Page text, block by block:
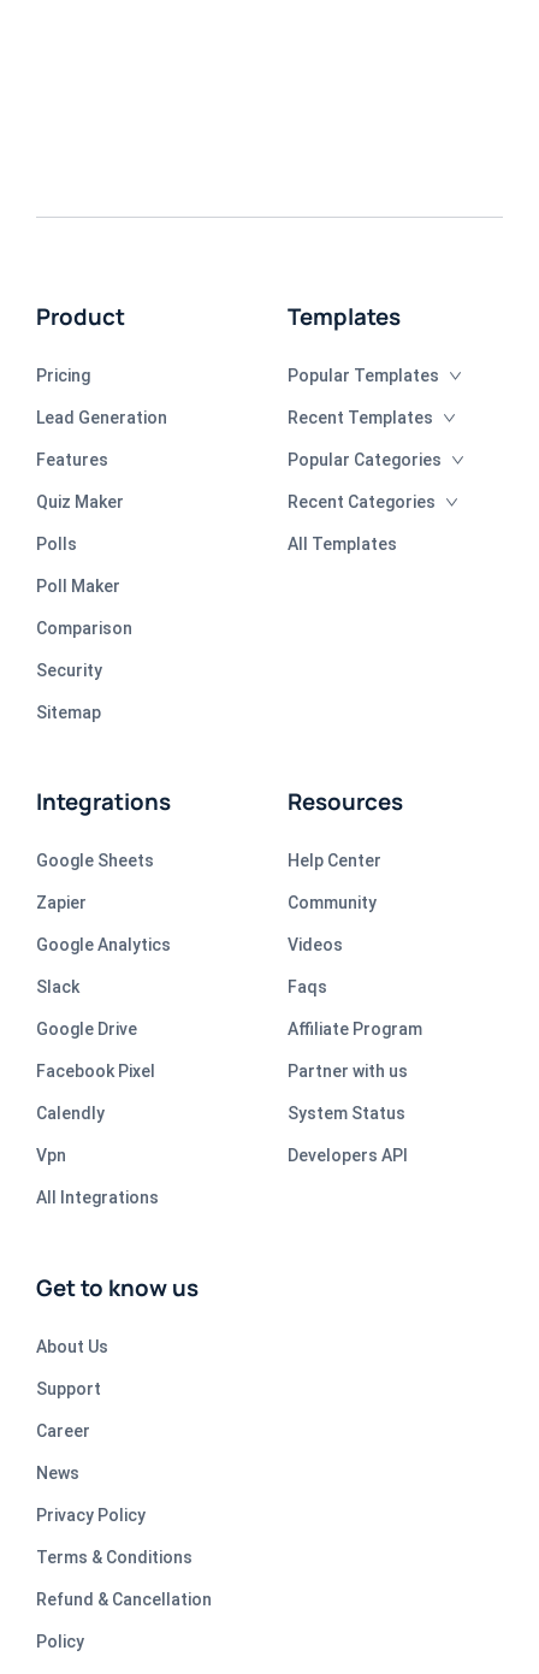
Product
Pricing
Lead Generation
Features
Quiz Maker
Polls
Poll Maker
Comparison
Security
Sitemap
Templates
Popular Templates
Recent Templates
Popular Categories
Recent Categories
All Templates
Integrations
Google Sheets
Zapier
Google Analytics
Slack
Google Drive
Facebook Pixel
Calendly
Vpn
All Integrations
Resources
Help Center
Community
Videos
Faqs
Affiliate Program
Partner with us
System Status
Developers API
Get to know us
About Us
Support
Career
News
Privacy Policy
Terms & Conditions
Refund & Cancellation
Policy